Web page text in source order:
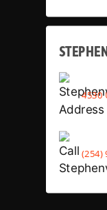
4530
(254)